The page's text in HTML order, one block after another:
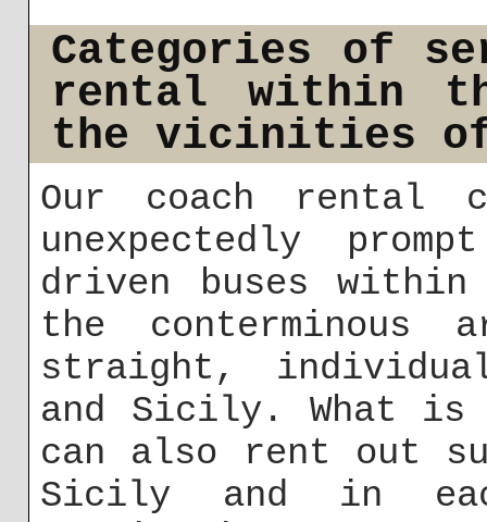
Categories of
rental within
the vicinities of
Our coach rental
unexpectedly
driven buses
the conterminous
straight,
and Sicily. What is
can also rent out
Sicily and in